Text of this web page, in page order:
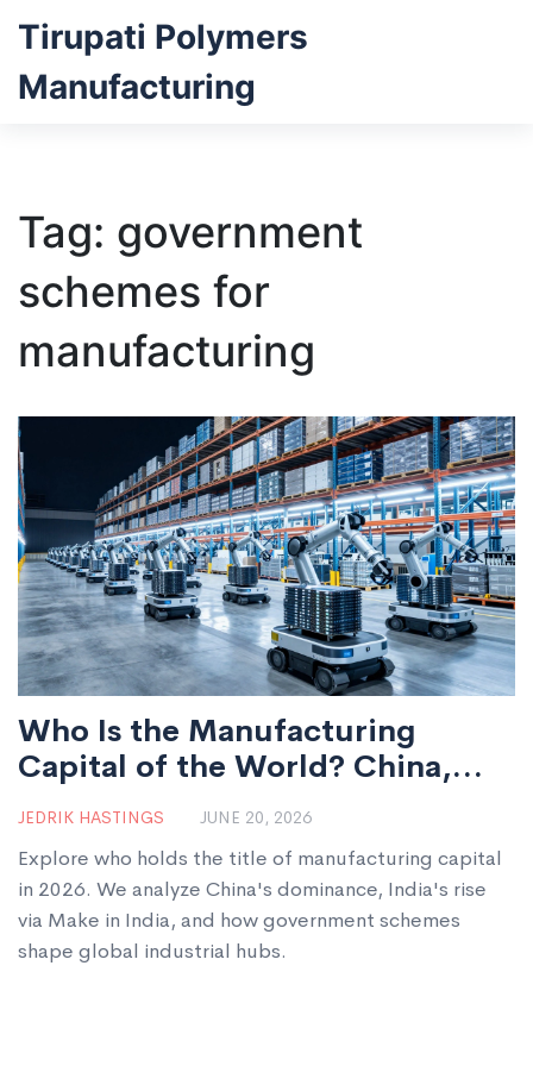
Tirupati Polymers
Manufacturing
Tag: government
schemes for
manufacturing
Who Is the Manufacturing
Capital of the World? China,
India, and Government Schemes
JEDRIK HASTINGS JUNE 20, 2026
Explore who holds the title of manufacturing capital
in 2026. We analyze China's dominance, India's rise
via Make in India, and how government schemes
shape global industrial hubs.